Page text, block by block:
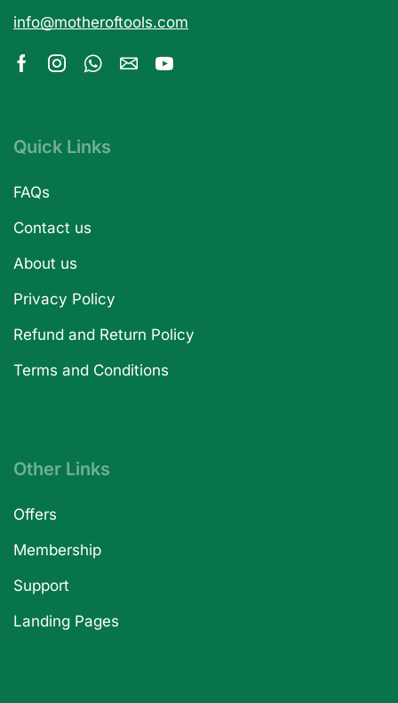
info@motheroftools.com
Quick Links
FAQs
Contact us
About us
Privacy Policy
Refund and Return Policy
Terms and Conditions
Other Links
Offers
Membership
Support
Landing Pages